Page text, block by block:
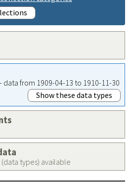
data from 1909-04-13 to 1910-11-30
Show these data types
types) available